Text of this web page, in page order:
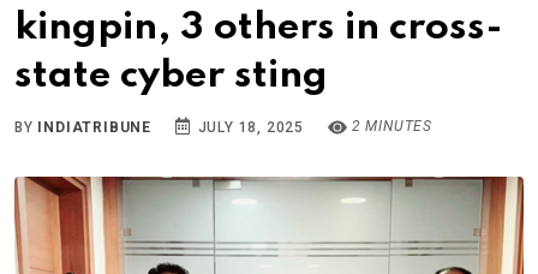
kingpin, 3 others in cross-
state cyber sting
BY INDIATRIBUNE JULY 18, 2025 2 MINUTES